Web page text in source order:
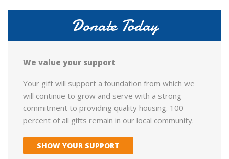
Donate Today
We value your support
Your gift will support a foundation from which we
will continue to grow and serve with a strong
commitment to providing quality housing. 100
percent of all gifts remain in our local community.
SHOW YOUR SUPPORT